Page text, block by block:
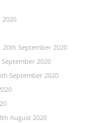
20th September 2020
September 2020
September 2020
August 2020